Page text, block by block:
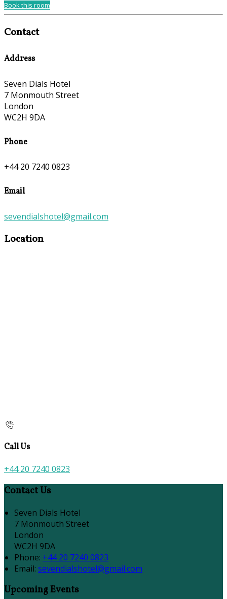
Book this room
Contact
Address
Seven Dials Hotel
7 Monmouth Street
London
WC2H 9DA
Phone
+44 20 7240 0823
Email
sevendialshotel@gmail.com
Location
Call Us
+44 20 7240 0823
Contact Us
Seven Dials Hotel
7 Monmouth Street
London
WC2H 9DA
Phone: +44 20 7240 0823
Email: sevendialshotel@gmail.com
Upcoming Events